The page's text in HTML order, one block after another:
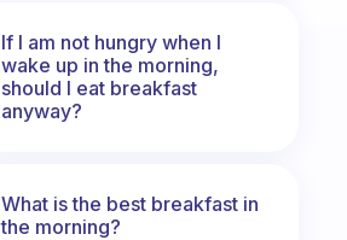
If I am not hungry when I
wake up in the morning,
should I eat breakfast
anyway?
What is the best breakfast in
the morning?